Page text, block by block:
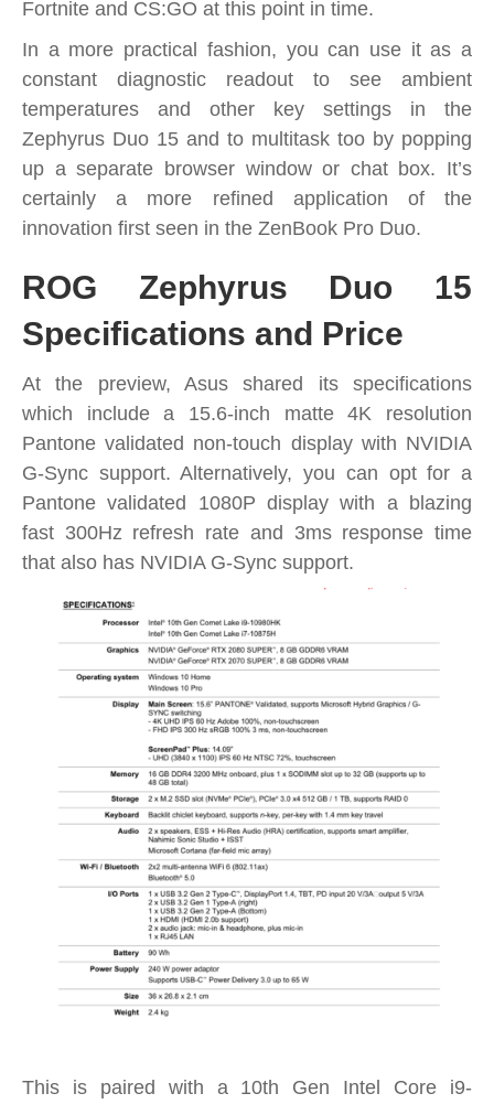
Fortnite and CS:GO at this point in time.
In a more practical fashion, you can use it as a
constant diagnostic readout to see ambient
temperatures and other key settings in the
Zephyrus Duo 15 and to multitask too by popping
up a separate browser window or chat box. It’s
certainly a more refined application of the
innovation first seen in the ZenBook Pro Duo.
ROG Zephyrus Duo 15
Specifications and Price
At the preview, Asus shared its specifications
which include a 15.6-inch matte 4K resolution
Pantone validated non-touch display with NVIDIA
G-Sync support. Alternatively, you can opt for a
Pantone validated 1080P display with a blazing
fast 300Hz refresh rate and 3ms response time
that also has NVIDIA G-Sync support.
This is paired with a 10th Gen Intel Core i9-